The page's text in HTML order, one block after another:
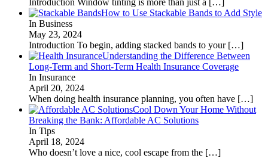
How to Use Stackable Bands to Add Style
In Business
May 23, 2024
Introduction To begin, adding stacked bands to your […]
Understanding the Difference Between
Long-Term and Short-Term Health Insurance Coverage
In Insurance
April 20, 2024
When doing health insurance planning, you often have […]
Cool Down Your Home Without
Breaking the Bank: Affordable AC Solutions
In Tips
April 18, 2024
Who doesn’t love a nice, cool escape from the […]